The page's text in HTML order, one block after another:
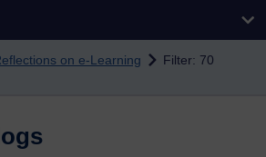
on e-Learning Filter: 70